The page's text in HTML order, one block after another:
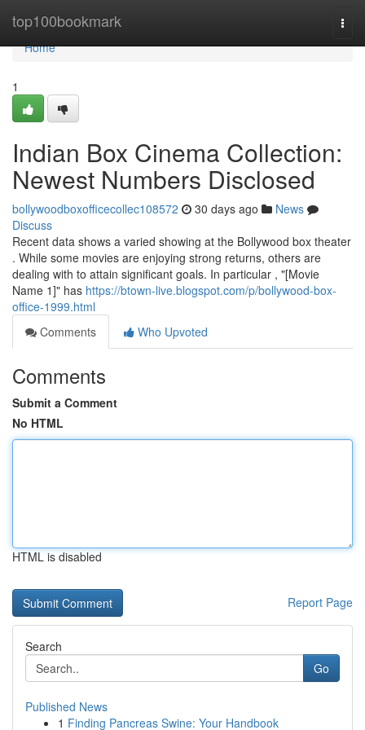
top100bookmark
Home
Home
1
Indian Box Cinema Collection:
Newest Numbers Disclosed
bollywoodboxofficecollec108572 30 days ago
News
Discuss
Recent data shows a varied showing at the Bollywood box theater
. While some movies are enjoying strong returns, others are
dealing with to attain significant goals. In particular , "[Movie
Name 1]" has https://btown-live.blogspot.com/p/bollywood-box-
office-1999.html
Comments
Who Upvoted
Comments
Submit a Comment
No HTML
HTML is disabled
Report Page
Search
Go
Published News
1 Finding Pancreas Swine: Your Handbook